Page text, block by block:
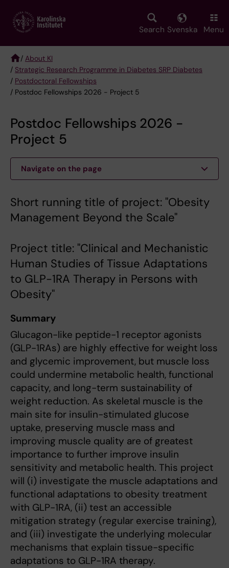
main
Search Svenska Menu
Breadcrumb
/ About KI
/ Strategic Research Programme in Diabetes SRP Diabetes
/ Postdoctoral Fellowships
/ Postdoc Fellowships 2026 - Project 5
Postdoc Fellowships 2026 -
Project 5
Navigate on the page
Short running title of project: "Obesity
Management Beyond the Scale"
Project title: "Clinical and Mechanistic
Human Studies of Tissue Adaptations
to GLP-1RA Therapy in Persons with
Obesity"
Summary
Glucagon-like peptide-1 receptor agonists
(GLP-1RAs) are highly effective for weight loss
and glycemic improvement, but muscle loss
could undermine metabolic health, functional
capacity, and long-term sustainability of
weight reduction. As skeletal muscle is the
main site for insulin-stimulated glucose
uptake, preserving muscle mass and
improving muscle quality are of greatest
importance to further improve insulin
sensitivity and metabolic health. This project
will (i) investigate the muscle adaptations and
functional adaptations to obesity treatment
with GLP-1RA, (ii) test an accessible
mitigation strategy (regular exercise training),
and (iii) investigate the underlying molecular
mechanisms that explain tissue-specific
adaptations to GLP-1RA therapy.